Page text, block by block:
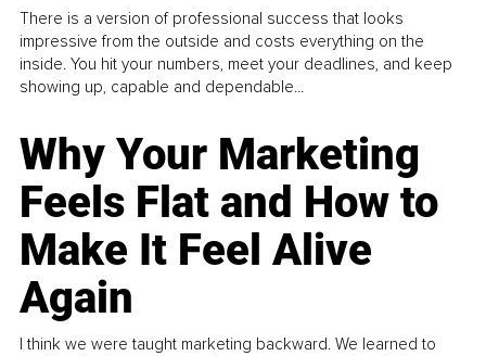
There is a version of professional success that looks
impressive from the outside and costs everything on the
inside. You hit your numbers, meet your deadlines, and keep
showing up, capable and dependable...
Why Your Marketing
Feels Flat and How to
Make It Feel Alive
Again
I think we were taught marketing backward. We learned to